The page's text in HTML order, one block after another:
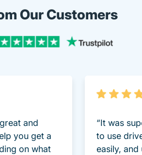
Our Customers
and
you get a
on what
“It was
to use
easily, and